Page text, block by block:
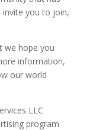
invite you to join,
we hope you
information,
our world
LLC
program